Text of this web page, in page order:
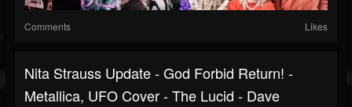
Comments Likes
Nita Strauss Update - God Forbid Return! -
Metallica, UFO Cover - The Lucid - Dave